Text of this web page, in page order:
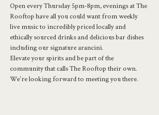
Open every Thursday 5pm-8pm, evenings at The
Rooftop have all you could want from weekly
live music to incredibly priced locally and
ethically sourced drinks and delicious bar dishes
including our signature arancini.
Elevate your spirits and be part of the
community that calls The Rooftop their own.
We're looking forward to meeting you there.